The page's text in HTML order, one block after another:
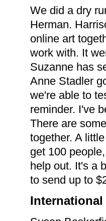
We did a dry
Herman.
online art
work with. It
Suzanne has
Anne Stadler
we're able to
reminder. I've
There are
together. A
get 100
help out. It's a
to send up to
International